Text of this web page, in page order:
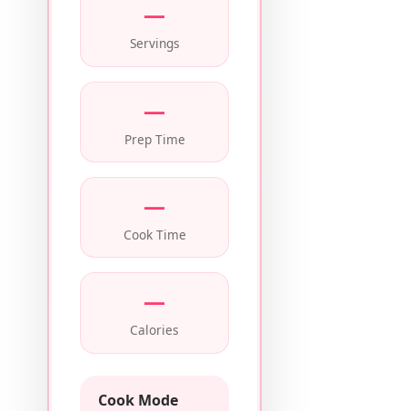
—
Servings
—
Prep Time
—
Cook Time
—
Calories
Cook Mode